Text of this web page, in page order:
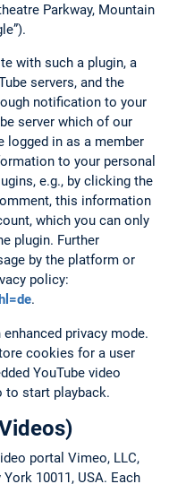
Parkway, Mountain
with such a plugin, a
servers, and the
notification to your
server which of our
logged in as a member
to your personal
e.g., by clicking the
this information
which you can only
plugin. Further
by the platform or
policy:
.
privacy mode.
cookies for a user
YouTube video
to start playback.
portal Vimeo, LLC,
10011, USA. Each